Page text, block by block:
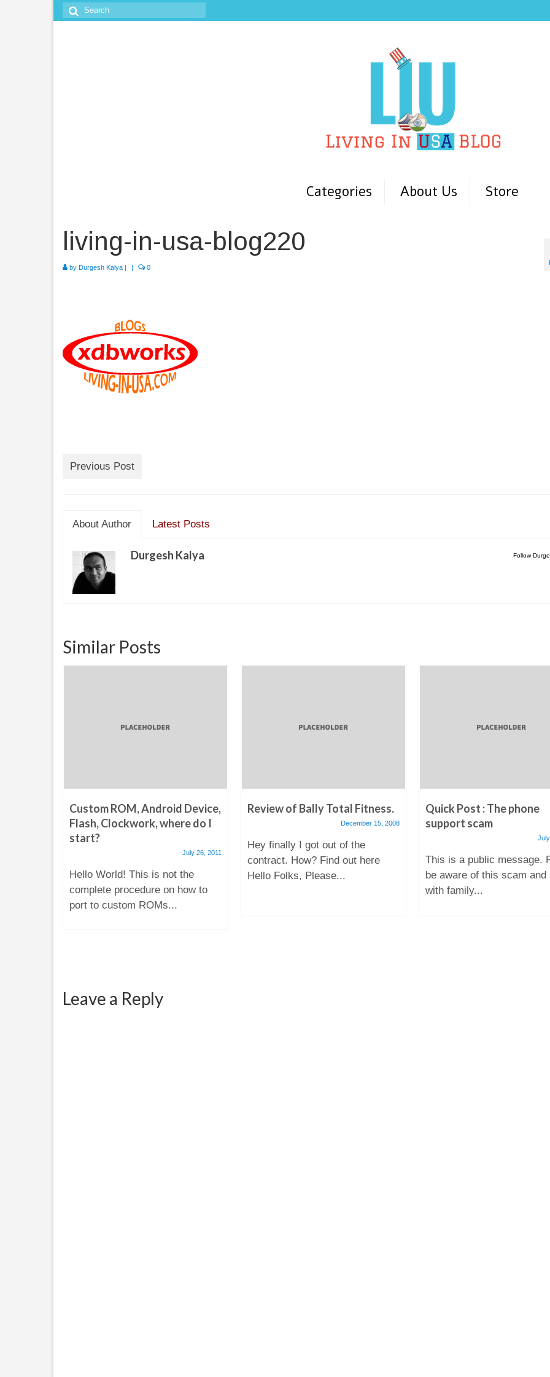
Search
for:
Categories About Us Store
living-in-usa-blog220
by Durgesh Kalya | | 0
Previous Post
About Author Latest Posts
Follow
Durgesh Kalya
Similar Posts
Custom ROM, Android Device,
Flash, Clockwork, where do I
start?
July 26, 2011
Hello World! This is not the
complete procedure on how to
port to custom ROMs...
Review of Bally Total Fitness.
December 15, 2008
Hey finally I got out of the
contract. How? Find out here
Hello Folks, Please...
Quick Post : The phone
support scam
This is a public message.
be aware of this scam and
with family...
Leave a Reply